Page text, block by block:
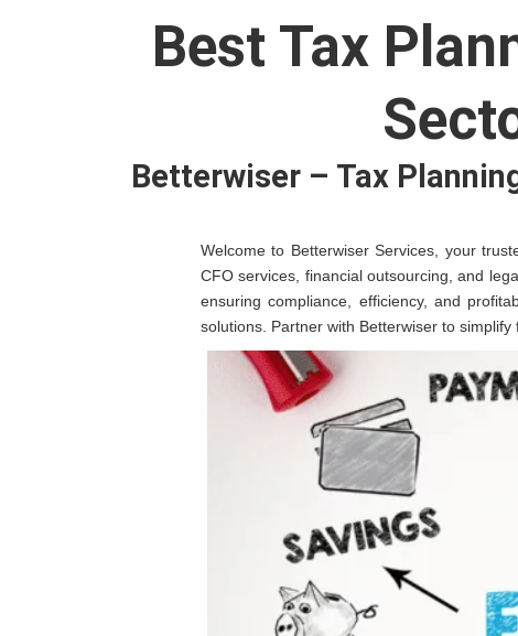
Best Tax
Betterwiser – Tax
Welcome to Betterwiser Services, your
CFO services, financial outsourcing, and
ensuring compliance, efficiency, and
solutions. Partner with Betterwiser to